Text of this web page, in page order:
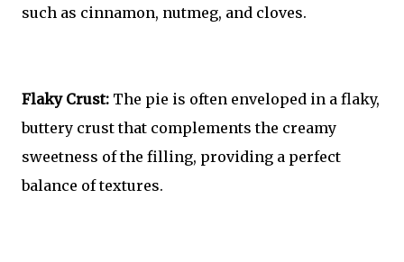
such as cinnamon, nutmeg, and cloves.
Flaky Crust: The pie is often enveloped in a flaky,
buttery crust that complements the creamy
sweetness of the filling, providing a perfect
balance of textures.